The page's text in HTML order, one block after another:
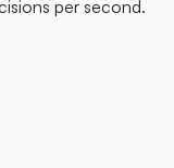
per second.